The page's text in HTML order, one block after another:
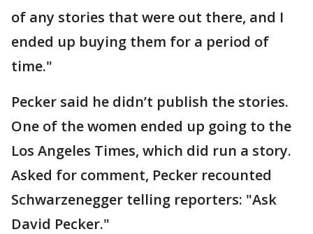
of any stories that were out there, and I
ended up buying them for a period of
time."
Pecker said he didn’t publish the stories.
One of the women ended up going to the
Los Angeles Times, which did run a story.
Asked for comment, Pecker recounted
Schwarzenegger telling reporters: "Ask
David Pecker."